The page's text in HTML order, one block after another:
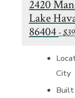
2420
Lake
86404-
City